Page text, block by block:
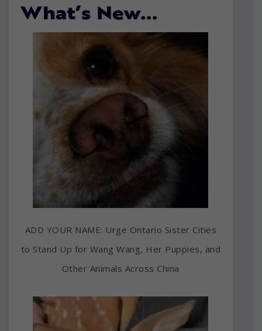
What’s New…
ADD YOUR NAME: Urge Ontario Sister Cities
to Stand Up for Wang Wang, Her Puppies, and
Other Animals Across China